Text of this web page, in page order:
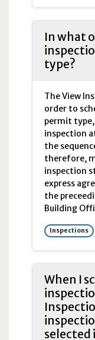
In what
type?
The View
order to
permit
inspection
the
therefore,
inspection
express
the
Building
Inspections
When I
selected